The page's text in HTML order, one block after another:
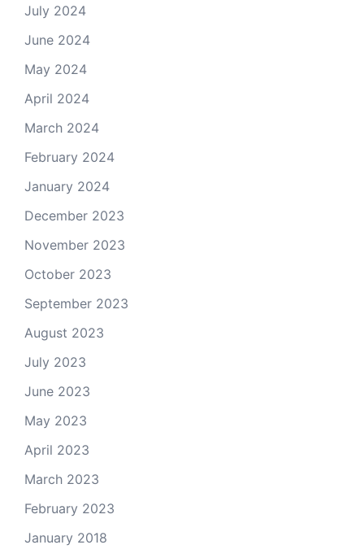
July 2024
June 2024
May 2024
April 2024
March 2024
February 2024
January 2024
December 2023
November 2023
October 2023
September 2023
August 2023
July 2023
June 2023
May 2023
April 2023
March 2023
February 2023
January 2018